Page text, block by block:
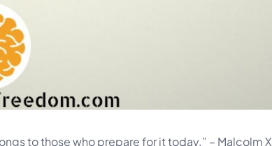
to those who prepare for it today.” – Malcolm X